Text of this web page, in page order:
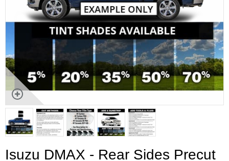
Isuzu DMAX - Rear Sides Precut